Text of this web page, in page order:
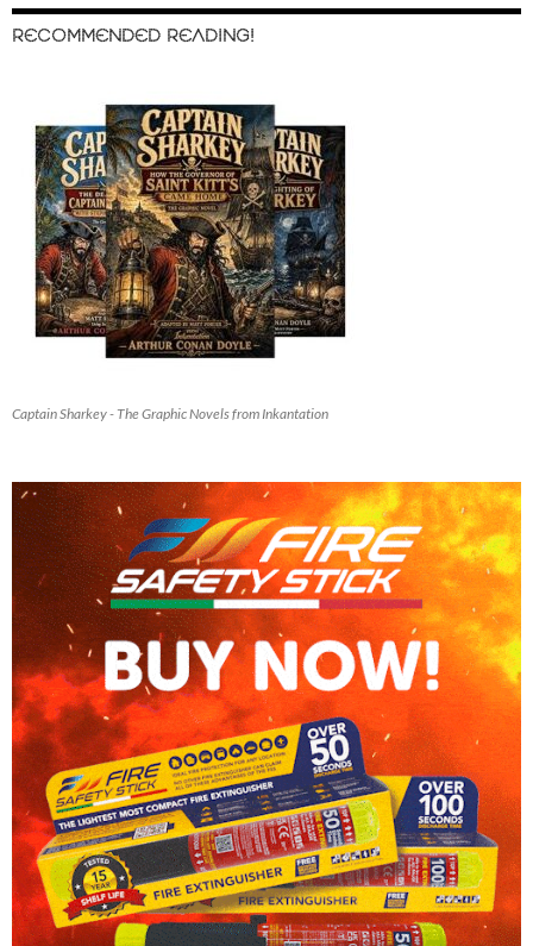
RECOMMENDED READING!
Captain Sharkey - The Graphic Novels from Inkantation